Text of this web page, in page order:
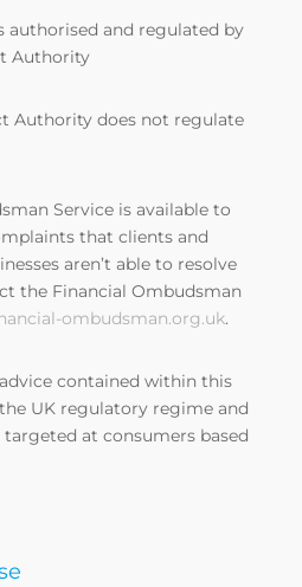
authorised and regulated by
Authority
Authority does not regulate
Service is available to
that clients and
aren’t able to resolve
the Financial Ombudsman
ombudsman.org.uk.
contained within this
UK regulatory regime and
at consumers based